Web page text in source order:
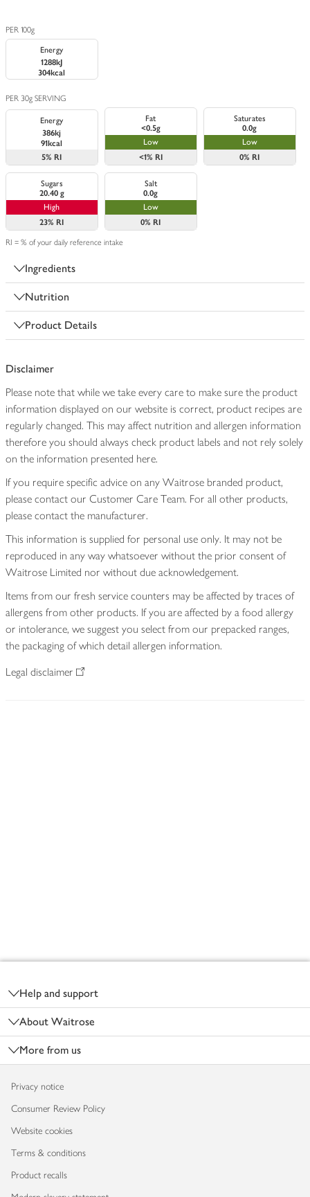
PER 100g
Energy
1288kJ
304kcal
PER 30g SERVING
Energy
386kj
91kcal
5% RI
Fat
<0.5g
Low
<1% RI
Saturates
0.0g
Low
0% RI
Sugars
20.40 g
High
23% RI
Salt
0.0g
Low
0% RI
RI = % of your daily reference intake
Ingredients
Nutrition
Product Details
Disclaimer
Please note that while we take every care to make sure the product
information displayed on our website is correct, product recipes are
regularly changed. This may affect nutrition and allergen information
therefore you should always check product labels and not rely solely
on the information presented here.
If you require specific advice on any Waitrose branded product,
please contact our Customer Care Team. For all other products,
please contact the manufacturer.
This information is supplied for personal use only. It may not be
reproduced in any way whatsoever without the prior consent of
Waitrose Limited nor without due acknowledgement.
Items from our fresh service counters may be affected by traces of
allergens from other products. If you are affected by a food allergy
or intolerance, we suggest you select from our prepacked ranges,
the packaging of which detail allergen information.
Legal disclaimer
Help and support
About Waitrose
More from us
Privacy notice
Consumer Review Policy
Website cookies
Terms & conditions
Product recalls